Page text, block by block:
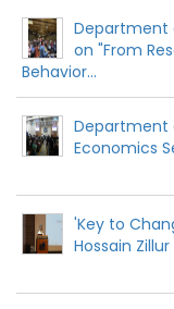
Department
on "From
Behavior...
Department
Economics
'Key to
Hossain